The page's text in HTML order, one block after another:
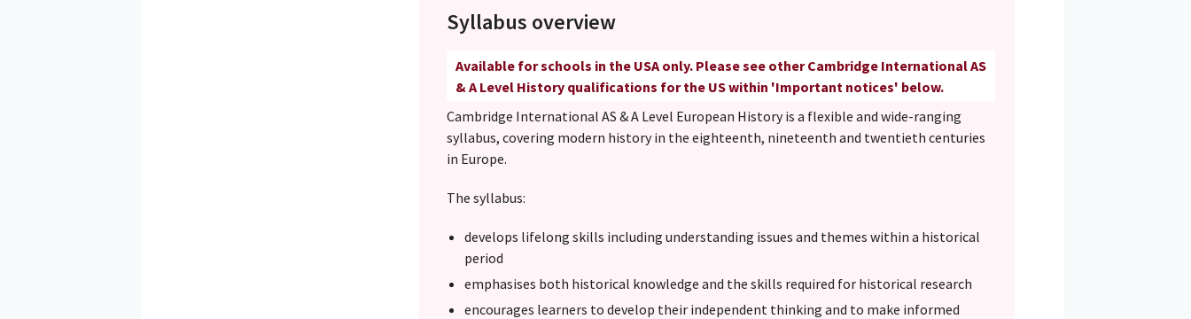
Syllabus overview
Available for schools in the USA only. Please see other Cambridge International AS
& A Level History qualifications for the US within 'Important notices' below.
Cambridge International AS & A Level European History is a flexible and wide-ranging
syllabus, covering modern history in the eighteenth, nineteenth and twentieth centuries
in Europe.
The syllabus:
develops lifelong skills including understanding issues and themes within a historical
period
emphasises both historical knowledge and the skills required for historical research
encourages learners to develop their independent thinking and to make informed